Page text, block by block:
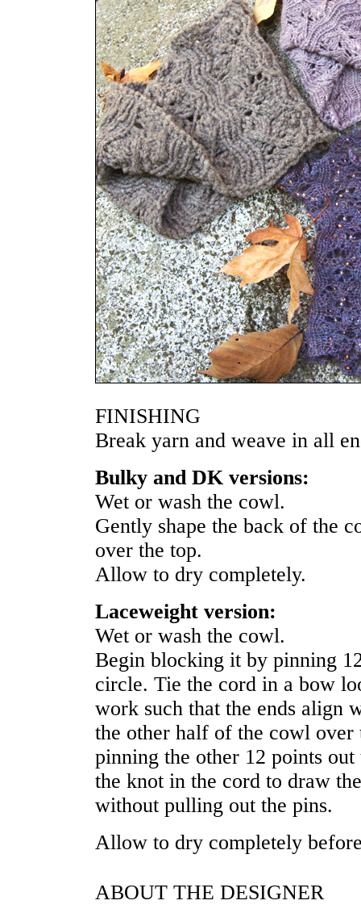
FINISHING
Break yarn and weave in all
Bulky and DK versions:
Wet or wash the cowl.
Gently shape the back of the
over the top.
Allow to dry completely.
Laceweight version:
Wet or wash the cowl.
Begin blocking it by pinning
circle. Tie the cord in a bow
work such that the ends align
the other half of the cowl over
pinning the other 12 points
the knot in the cord to draw
without pulling out the pins.
Allow to dry completely
ABOUT THE DESIGNER